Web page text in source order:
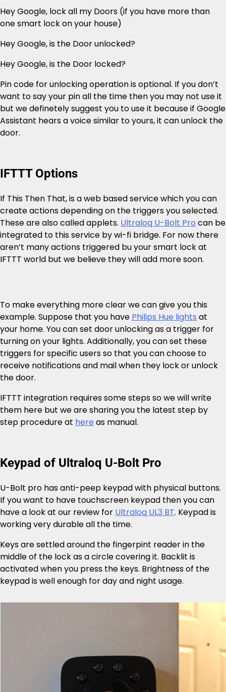
Hey Google, lock all my Doors (if you have more than
one smart lock on your house)
Hey Google, is the Door unlocked?
Hey Google, is the Door locked?
Pin code for unlocking operation is optional. If you don’t
want to say your pin all the time then you may not use it
but we definetely suggest you to use it because if Google
Assistant hears a voice similar to yours, it can unlock the
door.
IFTTT Options
If This Then That, is a web based service which you can
create actions depending on the triggers you selected.
These are also called applets. Ultraloq U-Bolt Pro can be
integrated to this service by wi-fi bridge. For now there
aren’t many actions triggered bu your smart lock at
IFTTT world but we believe they will add more soon.
To make everything more clear we can give you this
example. Suppose that you have Philips Hue lights at
your home. You can set door unlocking as a trigger for
turning on your lights. Additionally, you can set these
triggers for specific users so that you can choose to
receive notifications and mail when they lock or unlock
the door.
IFTTT integration requires some steps so we will write
them here but we are sharing you the latest step by
step procedure at here as manual.
Keypad of Ultraloq U-Bolt Pro
U-Bolt pro has anti-peep keypad with physical buttons.
If you want to have touchscreen keypad then you can
have a look at our review for Ultraloq UL3 BT. Keypad is
working very durable all the time.
Keys are settled around the fingerpint reader in the
middle of the lock as a circle covering it. Backlit is
activated when you press the keys. Brightness of the
keypad is well enough for day and night usage.